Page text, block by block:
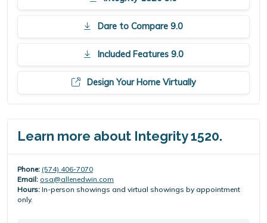
Dare to Compare 9.0
Included Features 9.0
Design Your Home Virtually
Learn more about Integrity 1520.
Phone: (574) 406-7070
Email: osa@allenedwin.com
Hours: In-person showings and virtual showings by appointment
only.